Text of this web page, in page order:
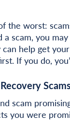
the worst:
a scam, you
can help get
If you do,
scam
you were